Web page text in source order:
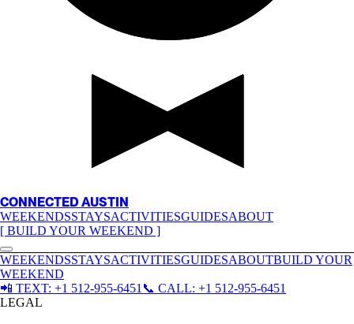
CONNECTED AUSTIN
WEEKENDSSTAYSACTIVITIESGUIDESABOUT
[ BUILD YOUR WEEKEND ]
WEEKENDSSTAYSACTIVITIESGUIDESABOUTBUILD YOUR
WEEKEND
📲 TEXT: +1 512-955-6451 📞 CALL: +1 512-955-6451
LEGAL